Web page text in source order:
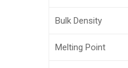
Bulk Density
Melting Point